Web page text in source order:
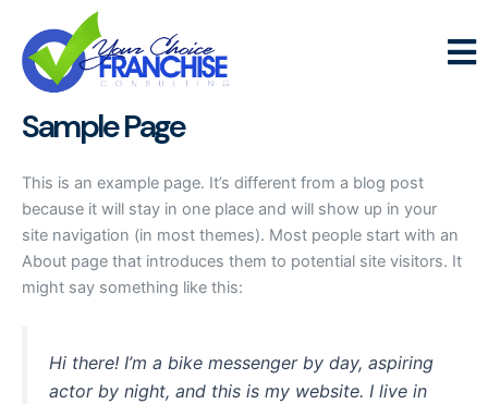
content
Sample Page
This is an example page. It’s different from a blog post
because it will stay in one place and will show up in your
site navigation (in most themes). Most people start with an
About page that introduces them to potential site visitors. It
might say something like this:
Hi there! I’m a bike messenger by day, aspiring
actor by night, and this is my website. I live in